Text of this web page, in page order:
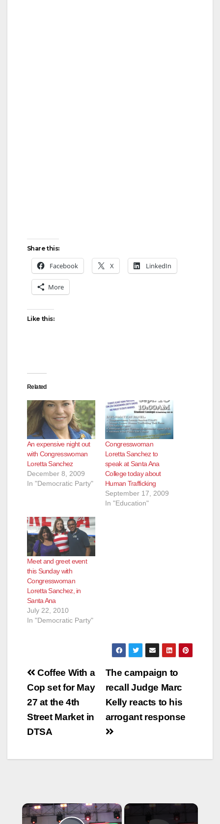
Share this:
Facebook X LinkedIn
More
Like this:
Related
An expensive night out
with Congresswoman
Loretta Sanchez
December 8, 2009
In "Democratic Party"
Congresswoman
Loretta Sanchez to
speak at Santa Ana
College today about
Human Trafficking
September 17, 2009
In "Education"
Meet and greet event
this Sunday with
Congresswoman
Loretta Sanchez, in
Santa Ana
July 22, 2010
In "Democratic Party"
Post
navigation
The campaign to
recall Judge Marc
Kelly reacts to his
arrogant response
Coffee With a
Cop set for May
27 at the 4th
Street Market in
DTSA
×